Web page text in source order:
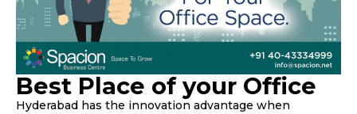
Best Place of your Office
Hyderabad has the innovation advantage when